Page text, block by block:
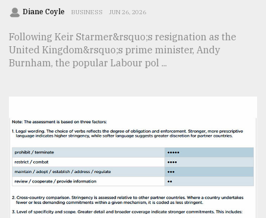
Diane Coyle BUSINESS JUN 26, 2026
Following Keir Starmer&rsquo;s resignation as the
United Kingdom&rsquo;s prime minister, Andy
Burnham, the popular Labour pol ...